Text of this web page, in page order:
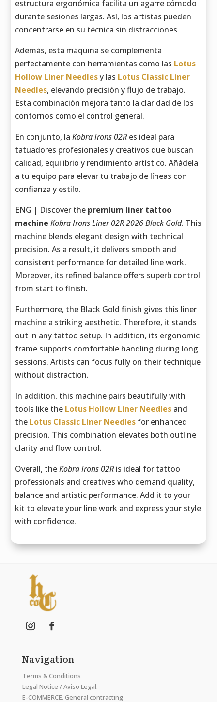
estructura ergonómica facilita un agarre cómodo
durante sesiones largas. Así, los artistas pueden
concentrarse en su técnica sin distracciones.
Además, esta máquina se complementa
perfectamente con herramientas como las Lotus
Hollow Liner Needlesy las Lotus Classic Liner
Needles, elevando precisión y flujo de trabajo.
Esta combinación mejora tanto la claridad de los
contornos como el control general.
En conjunto, laKobra Irons 02Res ideal para
tatuadores profesionales y creativos que buscan
calidad, equilibrio y rendimiento artístico. Añádela
a tu equipo para elevar tu trabajo de líneas con
confianza y estilo.
ENG | Discover the premium liner tattoo
machine Kobra Irons Liner 02R 2026 Black Gold. This
machine blends elegant design with technical
precision. As a result, it delivers smooth and
consistent performance for detailed line work.
Moreover, its refined balance offers superb control
from start to finish.
Furthermore, the Black Gold finish gives this liner
machine a striking aesthetic. Therefore, it stands
out in any tattoo setup. In addition, its ergonomic
frame supports comfortable handling during long
sessions. Artists can focus fully on their technique
without distraction.
In addition, this machine pairs beautifully with
tools like the Lotus Hollow Liner Needles and
the Lotus Classic Liner Needles for enhanced
precision. This combination elevates both outline
clarity and flow control.
Overall, theKobra Irons 02Ris ideal for tattoo
professionals and creatives who demand quality,
balance and artistic performance. Add it to your
kit to elevate your line work and express your style
with confidence.
Navigation
Terms & Conditions
Legal Notice / Aviso Legal.
E-COMMERCE. General contracting